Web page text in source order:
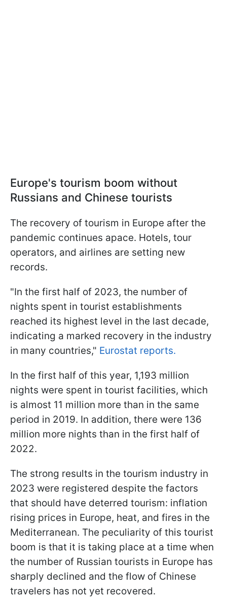
Europe's tourism boom without
Russians and Chinese tourists
The recovery of tourism in Europe after the
pandemic continues apace. Hotels, tour
operators, and airlines are setting new
records.
"In the first half of 2023, the number of
nights spent in tourist establishments
reached its highest level in the last decade,
indicating a marked recovery in the industry
in many countries," Eurostat reports.
In the first half of this year, 1,193 million
nights were spent in tourist facilities, which
is almost 11 million more than in the same
period in 2019. In addition, there were 136
million more nights than in the first half of
2022.
The strong results in the tourism industry in
2023 were registered despite the factors
that should have deterred tourism: inflation
rising prices in Europe, heat, and fires in the
Mediterranean. The peculiarity of this tourist
boom is that it is taking place at a time when
the number of Russian tourists in Europe has
sharply declined and the flow of Chinese
travelers has not yet recovered.